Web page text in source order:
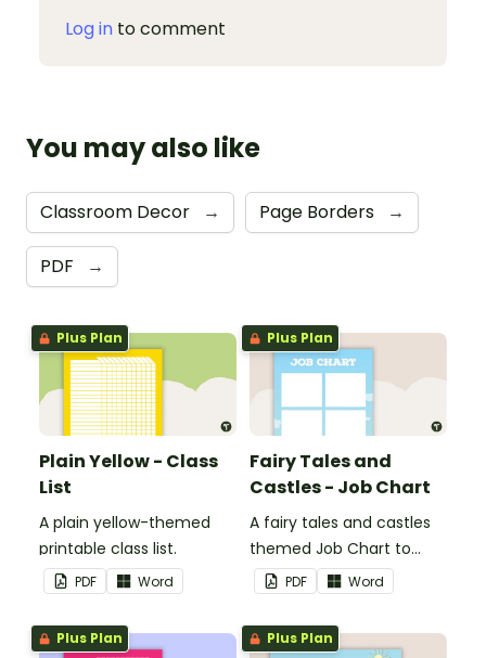
Log in to comment
You may also like
Classroom Decor → Page Borders →
PDF →
Plus Plan
Plain Yellow - Class
List
A plain yellow-themed
printable class list.
PDF Word
Plus Plan
Fairy Tales and
Castles - Job Chart
A fairy tales and castles
themed Job Chart to
display in the classroom.
PDF Word
Plus Plan Plus Plan